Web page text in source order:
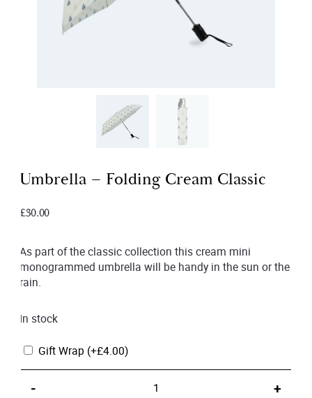
Umbrella – Folding Cream Classic
£30.00
As part of the classic collection this cream mini
monogrammed umbrella will be handy in the sun or the
rain.
In stock
Gift Wrap (+£4.00)
- +